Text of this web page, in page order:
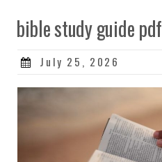
bible study guide pdf
Posted
July 25, 2026